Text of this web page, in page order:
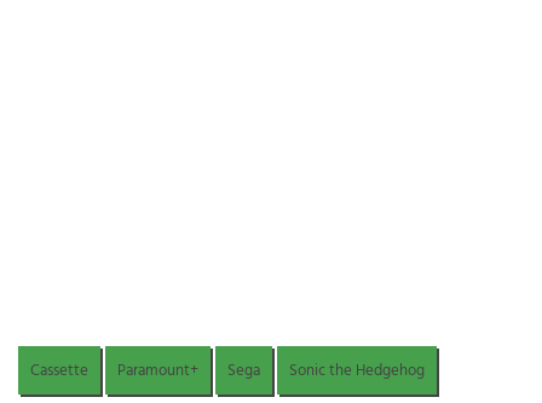
Cassette Paramount+ Sega Sonic the Hedgehog